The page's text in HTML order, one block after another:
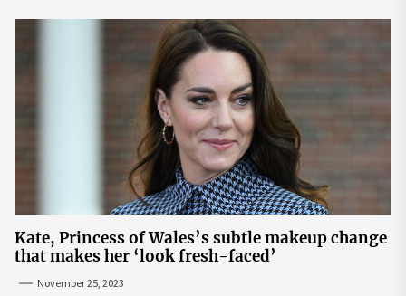
Kate, Princess of Wales’s subtle makeup change
that makes her ‘look fresh-faced’
November 25, 2023